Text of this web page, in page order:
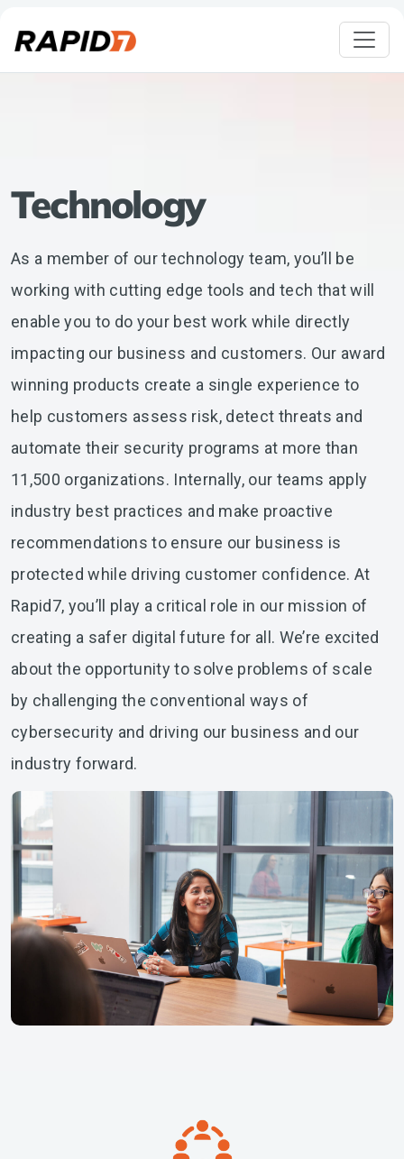
Technology
As a member of our technology team, you’ll be
working with cutting edge tools and tech that will
enable you to do your best work while directly
impacting our business and customers. Our award
winning products create a single experience to
help customers assess risk, detect threats and
automate their security programs at more than
11,500 organizations. Internally, our teams apply
industry best practices and make proactive
recommendations to ensure our business is
protected while driving customer confidence. At
Rapid7, you’ll play a critical role in our mission of
creating a safer digital future for all. We’re excited
about the opportunity to solve problems of scale
by challenging the conventional ways of
cybersecurity and driving our business and our
industry forward.